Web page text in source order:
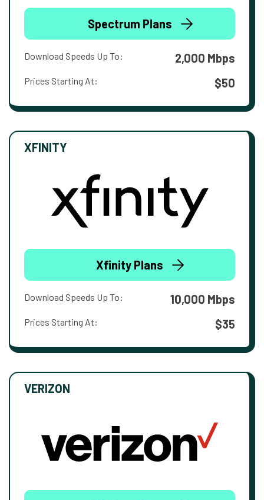
Spectrum Plans
Download Speeds Up To: 2,000 Mbps
Prices Starting At: $50
XFINITY
Xfinity Plans
Download Speeds Up To: 10,000 Mbps
Prices Starting At: $35
VERIZON